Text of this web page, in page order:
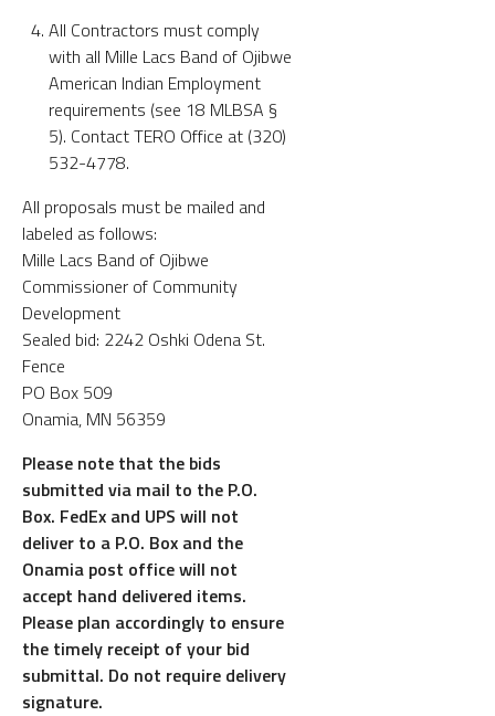
All Contractors must comply
with all Mille Lacs Band of Ojibwe
American Indian Employment
requirements (see 18 MLBSA §
5). Contact TERO Office at (320)
532-4778.
All proposals must be mailed and
labeled as follows:
Mille Lacs Band of Ojibwe
Commissioner of Community
Development
Sealed bid: 2242 Oshki Odena St.
Fence
PO Box 509
Onamia, MN 56359
Please note that the bids
submitted via mail to the P.O.
Box. FedEx and UPS will not
deliver to a P.O. Box and the
Onamia post office will not
accept hand delivered items.
Please plan accordingly to ensure
the timely receipt of your bid
submittal. Do not require delivery
signature.